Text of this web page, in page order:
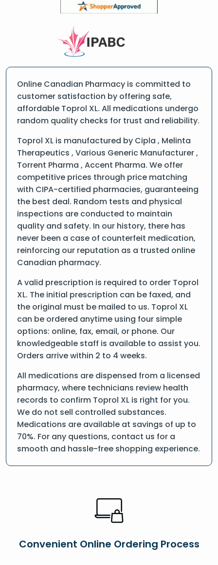
Online Canadian Pharmacy is committed to
customer satisfaction by offering safe,
affordable Toprol XL. All medications undergo
random quality checks for trust and reliability.
Toprol XL is manufactured by Cipla , Melinta
Therapeutics , Various Generic Manufacturer ,
Torrent Pharma , Accent Pharma. We offer
competitive prices through price matching
with CIPA-certified pharmacies, guaranteeing
the best deal. Random tests and physical
inspections are conducted to maintain
quality and safety. In our history, there has
never been a case of counterfeit medication,
reinforcing our reputation as a trusted online
Canadian pharmacy.
A valid prescription is required to order Toprol
XL. The initial prescription can be faxed, and
the original must be mailed to us. Toprol XL
can be ordered anytime using four simple
options: online, fax, email, or phone. Our
knowledgeable staff is available to assist you.
Orders arrive within 2 to 4 weeks.
All medications are dispensed from a licensed
pharmacy, where technicians review health
records to confirm Toprol XL is right for you.
We do not sell controlled substances.
Medications are available at savings of up to
70%. For any questions, contact us for a
smooth and hassle-free shopping experience.
Convenient Online Ordering Process